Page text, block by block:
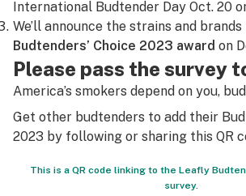
International Budtender Day Oct. 20
We’ll announce the strains and
Budtenders’ Choice 2023 award on
Please pass the survey
America’s smokers depend on you,
Get other budtenders to add their
2023 by following or sharing this QR
This is a QR code linking to the Leafly
survey.